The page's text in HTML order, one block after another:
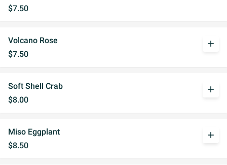
$7.50
Volcano Rose
$7.50
add
Soft Shell Crab
$8.00
add
Miso Eggplant
$8.50
add